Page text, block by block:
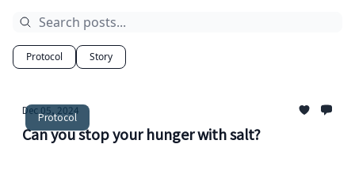
Protocol Story
Protocol
Dec 05, 2024
Can you stop your hunger with salt?